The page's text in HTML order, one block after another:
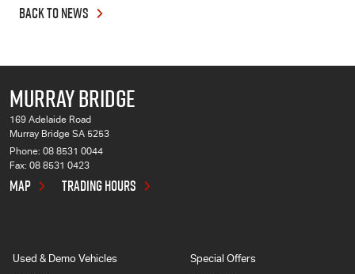
BACK TO NEWS
MURRAY BRIDGE
169 Adelaide Road
Murray Bridge SA 5253
Phone: 08 8531 0044
Fax: 08 8531 0423
MAP TRADING HOURS
Used & Demo Vehicles
Special Offers